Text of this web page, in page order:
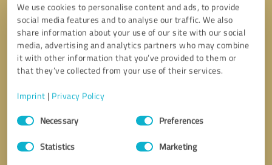
We use cookies to personalise content and ads, to provide
social media features and to analyse our traffic. We also
share information about your use of our site with our social
media, advertising and analytics partners who may combine
it with other information that you’ve provided to them or
that they’ve collected from your use of their services.
Imprint | Privacy Policy
Consent
SelectionNecessary Preferences
Statistics Marketing
Callback request * required fields
I accept the